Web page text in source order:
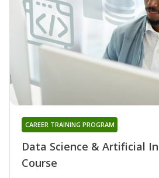
Data Science & Artificial
Course
CAREER TRAINING PROGRAM